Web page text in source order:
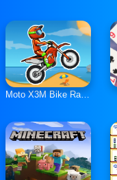
Moto X3M Bike Race Game